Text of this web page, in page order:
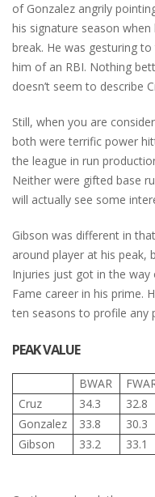
of Gonzalez angrily
his signature season
break. He was gesturing
him of an RBI. Nothing
doesn’t seem to describe
Still, when you are
both were terrific power
the league in run
Neither were gifted base
will actually see some
Gibson was different in
around player at his peak,
Injuries just got in the
Fame career in his prime.
ten seasons to profile any
PEAK VALUE
BWAR
Cruz
34.3 32.8
Gonzalez
33.8 30.3
Gibson
33.2 33.1